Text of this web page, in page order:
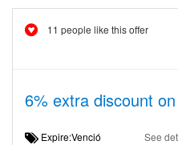
11 people like this offer
6% extra discount
Expire:Venció See